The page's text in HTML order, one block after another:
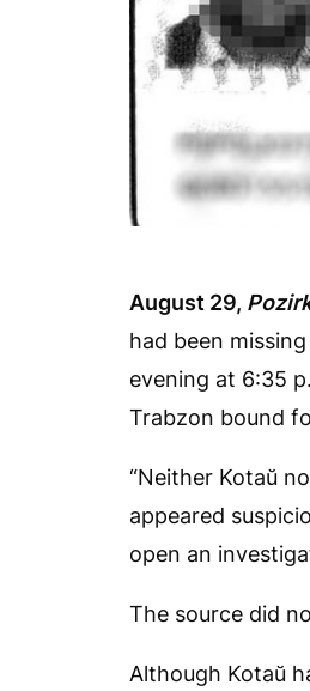
August 29,
had been
evening at 6:35
Trabzon bound
“Neither Kotaŭ
appeared
open an
The source did
Although Kotaŭ